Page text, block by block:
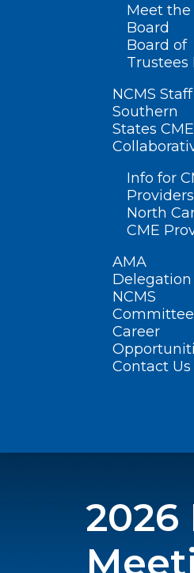
Meet the
Board
Board of
Trustees
NCMS Staff
Southern
States CME
Info for
Providers
North
CME
AMA
Delegation
NCMS
Career
Contact Us